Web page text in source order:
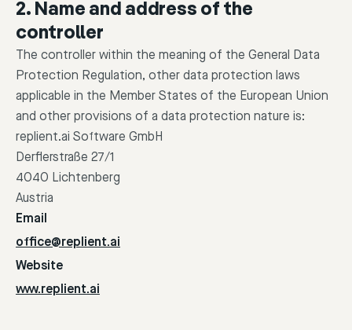
2. Name and address of the
controller
The controller within the meaning of the General Data
Protection Regulation, other data protection laws
applicable in the Member States of the European Union
and other provisions of a data protection nature is:
replient.ai Software GmbH
Derflerstraße 27/1
4040 Lichtenberg
Austria
Email
office@replient.ai
Website
www.replient.ai